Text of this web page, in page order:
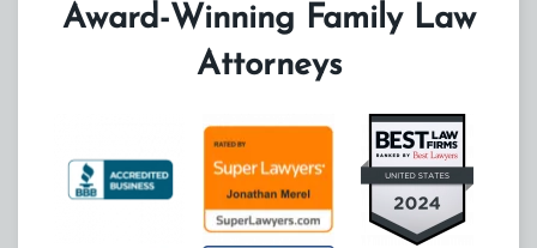
Award-Winning Family Law
Attorneys